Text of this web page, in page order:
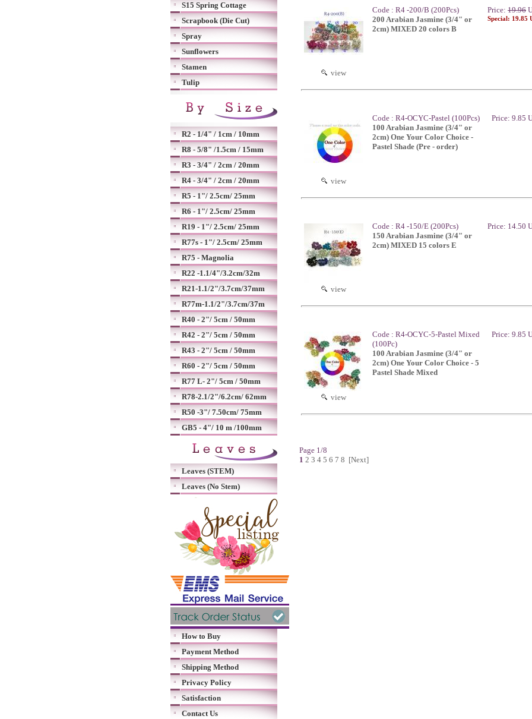
S15 Spring Cottage
Scrapbook (Die Cut)
Spray
Sunflowers
Stamen
Tulip
R2 - 1/4" / 1cm / 10mm
R8 - 5/8" /1.5cm / 15mm
R3 - 3/4" / 2cm / 20mm
R4 - 3/4" / 2cm / 20mm
R5 - 1"/ 2.5cm/ 25mm
R6 - 1"/ 2.5cm/ 25mm
R19 - 1"/ 2.5cm/ 25mm
R77s - 1"/ 2.5cm/ 25mm
R75 - Magnolia
R22 -1.1/4"/3.2cm/32m
R21-1.1/2"/3.7cm/37mm
R77m-1.1/2"/3.7cm/37m
R40 - 2"/ 5cm / 50mm
R42 - 2"/ 5cm / 50mm
R43 - 2"/ 5cm / 50mm
R60 - 2"/ 5cm / 50mm
R77 L- 2"/ 5cm / 50mm
R78-2.1/2"/6.2cm/ 62mm
R50 -3"/ 7.50cm/ 75mm
GB5 - 4"/ 10 m /100mm
Leaves (STEM)
Leaves (No Stem)
How to Buy
Payment Method
Shipping Method
Privacy Policy
Satisfaction
Contact Us
view
Code : R4 -200/B (200Pcs)
200 Arabian Jasmine (3/4" or
2cm) MIXED 20 colors B
Price: 19.96
Special: 19.85
view
Code : R4-OCYC-Pastel (100Pcs)
100 Arabian Jasmine (3/4" or
2cm) One Your Color Choice -
Pastel Shade (Pre - order)
Price: 9.85
view
Code : R4 -150/E (200Pcs)
150 Arabian Jasmine (3/4" or
2cm) MIXED 15 colors E
Price: 14.50
view
Code : R4-OCYC-5-Pastel Mixed
(100Pc)
100 Arabian Jasmine (3/4" or
2cm) One Your Color Choice - 5
Pastel Shade Mixed
Price: 9.85
Page 1/8
1 2 3 4 5 6 7 8 [Next]